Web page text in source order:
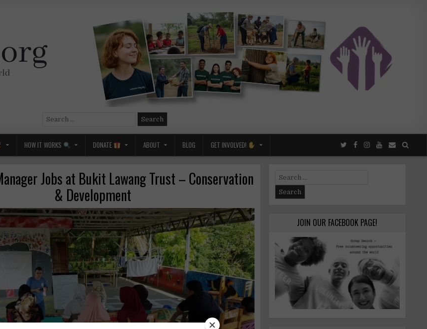
Search
HOW IT WORKS DONATE ABOUT BLOG GET INVOLVED!
Jobs at Bukit Lawang Trust – Conservation
& Development
Search
for:
JOIN OUR FACEBOOK PAGE!